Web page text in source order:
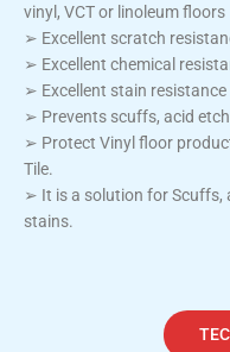
vinyl, VCT or linoleum floors
➢ Excellent scratch
➢ Excellent chemical
➢ Excellent stain resistance
➢ Prevents scuffs, acid
➢ Protect Vinyl floor
Tile.
➢ It is a solution for Scuffs,
stains.